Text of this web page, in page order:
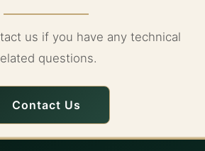
us if you have any technical
questions.
Contact Us